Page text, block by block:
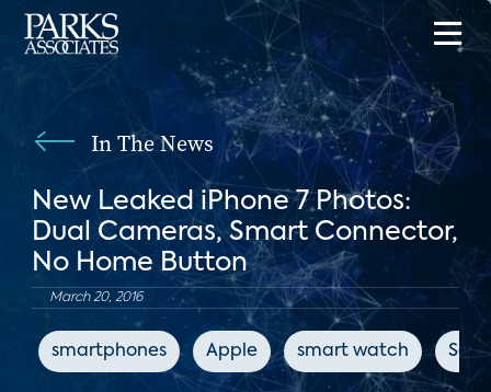
In The News
New Leaked iPhone 7 Photos:
Dual Cameras, Smart Connector,
No Home Button
March 20, 2016
smartphones Apple smart watch